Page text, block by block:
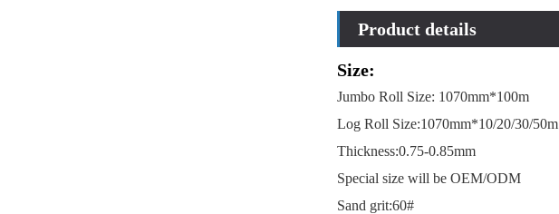
Product details
Size:
Jumbo Roll Size: 1070mm*100m
Log Roll Size:1070mm*10/20/30/50m
Thickness:0.75-0.85mm
Special size will be OEM/ODM
Sand grit:60#